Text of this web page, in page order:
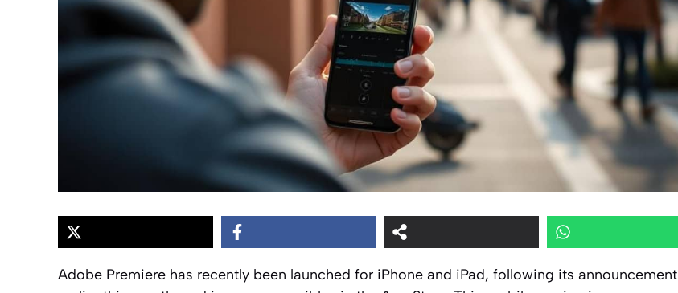
Adobe Premiere has recently been launched for iPhone and iPad, following its announcement